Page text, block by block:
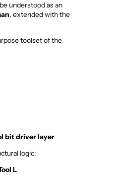
understood as an
, extended with the
toolset of the
bit driver layer
logic:
L